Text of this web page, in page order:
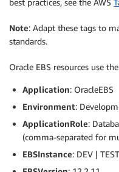
best practices, see the AWS
Note: Adapt these tags to
standards.
Oracle EBS resources use
Application: OracleEBS
Environment:
ApplicationRole:
(comma-separated for
EBSInstance: DEV |